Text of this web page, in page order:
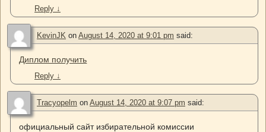
Reply ↓
KevinJK on August 14, 2020 at 9:01 pm said:
Диплом получить
Reply ↓
Tracyopelm on August 14, 2020 at 9:07 pm said:
официальный сайт избирательной комиссии